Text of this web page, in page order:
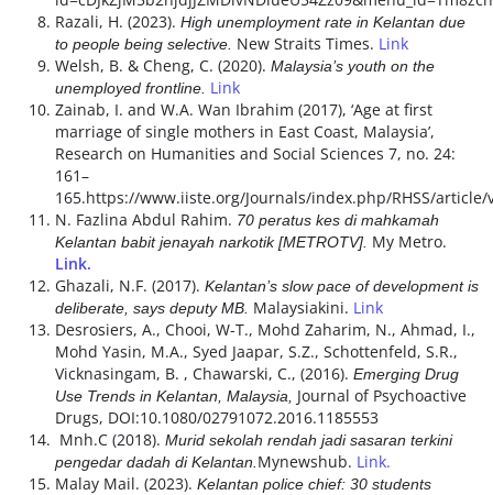
Razali, H. (2023). High unemployment rate in Kelantan due
to people being selective. New Straits Times. Link
Welsh, B. & Cheng, C. (2020). Malaysia’s youth on the
unemployed frontline. Link
Zainab, I. and W.A. Wan Ibrahim (2017), ‘Age at first
marriage of single mothers in East Coast, Malaysia’,
Research on Humanities and Social Sciences 7, no. 24:
161–
165.https://www.iiste.org/Journals/index.php/RHSS/article/
N. Fazlina Abdul Rahim. 70 peratus kes di mahkamah
Kelantan babit jenayah narkotik [METROTV]. My Metro.
Link.
Ghazali, N.F. (2017). Kelantan’s slow pace of development is
deliberate, says deputy MB. Malaysiakini. Link
Desrosiers, A., Chooi, W-T., Mohd Zaharim, N., Ahmad, I.,
Mohd Yasin, M.A., Syed Jaapar, S.Z., Schottenfeld, S.R.,
Vicknasingam, B. , Chawarski, C., (2016). Emerging Drug
Use Trends in Kelantan, Malaysia,
Journal of Psychoactive
Drugs, DOI:10.1080/02791072.2016.1185553
Mnh.C (2018). Murid sekolah rendah jadi sasaran terkini
pengedar dadah di Kelantan. Mynewshub. Link.
Malay Mail. (2023). Kelantan police chief: 30 students